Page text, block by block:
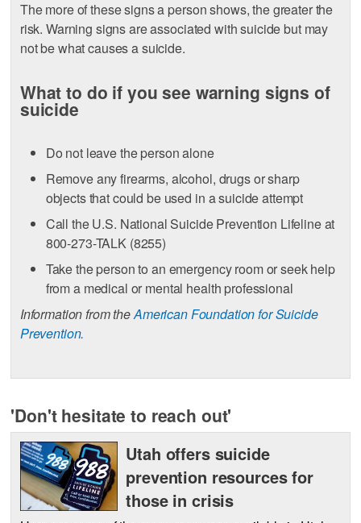
The more of these signs a person shows, the greater the
risk. Warning signs are associated with suicide but may
not be what causes a suicide.
What to do if you see warning signs of
suicide
Do not leave the person alone
Remove any firearms, alcohol, drugs or sharp
objects that could be used in a suicide attempt
Call the U.S. National Suicide Prevention Lifeline at
800-273-TALK (8255)
Take the person to an emergency room or seek help
from a medical or mental health professional
Information from theAmerican Foundation for Suicide
Prevention.
'Don't hesitate to reach out'
Utah offers suicide
prevention resources for
those in crisis